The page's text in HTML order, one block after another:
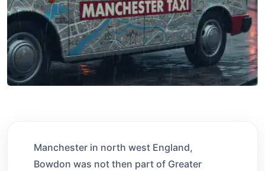
Manchester in north west England,
Bowdon was not then part of Greater